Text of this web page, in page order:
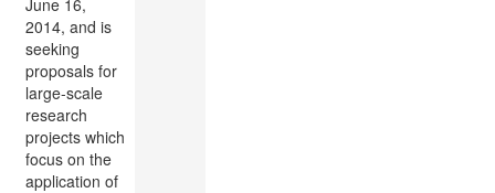
2014, and is
seeking
proposals for
large-scale
research
projects which
focus on the
application of